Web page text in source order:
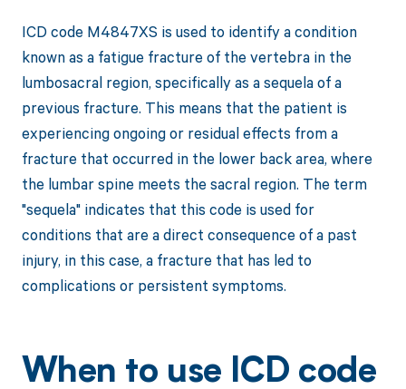
ICD code M4847XS is used to identify a condition
known as a fatigue fracture of the vertebra in the
lumbosacral region, specifically as a sequela of a
previous fracture. This means that the patient is
experiencing ongoing or residual effects from a
fracture that occurred in the lower back area, where
the lumbar spine meets the sacral region. The term
"sequela" indicates that this code is used for
conditions that are a direct consequence of a past
injury, in this case, a fracture that has led to
complications or persistent symptoms.
When to use ICD code